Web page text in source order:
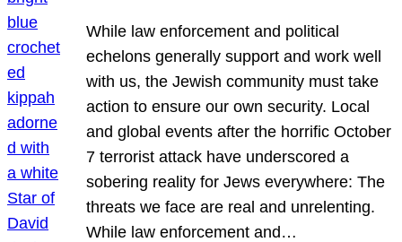
While law enforcement and political
echelons generally support and work well
with us, the Jewish community must take
action to ensure our own security. Local
and global events after the horrific October
7 terrorist attack have underscored a
sobering reality for Jews everywhere: The
threats we face are real and unrelenting.
While law enforcement and…